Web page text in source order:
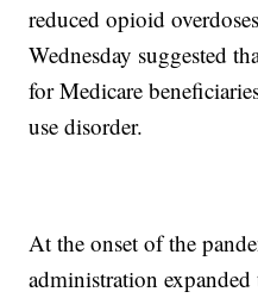
reduced opioid
Wednesday suggested
for Medicare
use disorder.
At the onset of the
administration